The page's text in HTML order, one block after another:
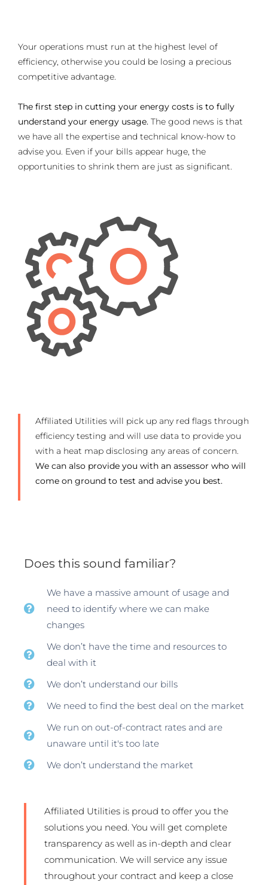
Your operations must run at the highest level of
efficiency, otherwise you could be losing a precious
competitive advantage.
The first step in cutting your energy costs is to fully
understand your energy usage. The good news is that
we have all the expertise and technical know-how to
advise you. Even if your bills appear huge, the
opportunities to shrink them are just as significant.
Affiliated Utilities will pick up any red flags through
efficiency testing and will use data to provide you
with a heat map disclosing any areas of concern.
We can also provide you with an assessor who will
come on ground to test and advise you best.
Does this sound familiar?
We have a massive amount of usage and
need to identify where we can make
changes
We don’t have the time and resources to
deal with it
We don’t understand our bills
We need to find the best deal on the market
We run on out-of-contract rates and are
unaware until it's too late
We don’t understand the market
Affiliated Utilities is proud to offer you the
solutions you need. You will get complete
transparency as well as in-depth and clear
communication. We will service any issue
throughout your contract and keep a close